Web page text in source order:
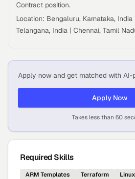
Contract position.
Location: Bengaluru, Karnataka, India
Telangana, India | Chennai, Tamil
Apply now and get matched with AI-
Apply Now
Takes less than 60
Required Skills
ARM Templates Terraform Linux